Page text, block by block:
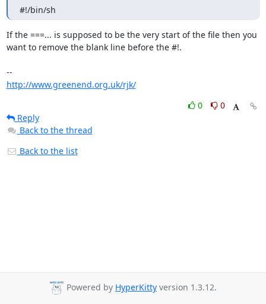
#!/bin/sh
If the ===... is supposed to be the very start of the file then you
want to remove the blank line before the #!.
http://www.greenend.org.uk/rjk/
0
0
Reply
Back to the thread
Back to the list
Powered by HyperKitty version 1.3.12.